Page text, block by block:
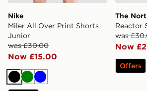
Nike
Miler All Over Print Shorts
Junior
was £30.00
Now £15.00
BlackGreen
Blue
The
Reactor
was
Now
Offers